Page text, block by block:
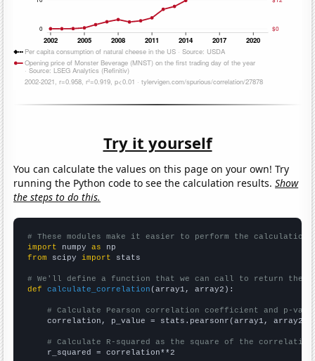
Try it yourself
You can calculate the values on this page on your own! Try
running the Python code to see the calculation results.Show
the steps to do this.
# These modules make it easier to perform the calculation
import numpy as
from scipy import stats
# We'll define a function that we can call to return the
def
calculate_correlation (array1, array2):
# Calculate Pearson correlation coefficient and p-
    correlation, p_value = stats.pearsonr(array1, array2)
# Calculate R-squared as the square of the
    r_squared = correlation**2